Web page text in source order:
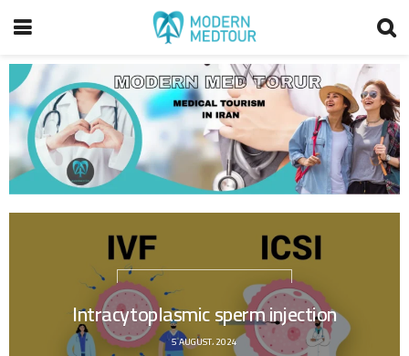
Intracytoplasmic sperm injection
5 AUGUST، 2024